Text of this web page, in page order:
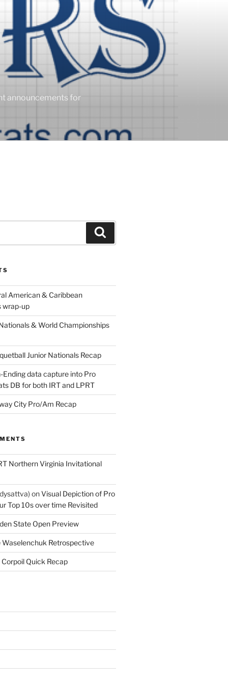
announcements for
American & Caribbean
wrap-up
& World Championships
Junior Nationals Recap
Ending data capture into Pro
DB for both IRT and LPRT
City Pro/Am Recap
Northern Virginia Invitational
onVisual Depiction of Pro
Top 10s over time Revisited
State Open Preview
Waselenchuk Retrospective
Corpoil Quick Recap